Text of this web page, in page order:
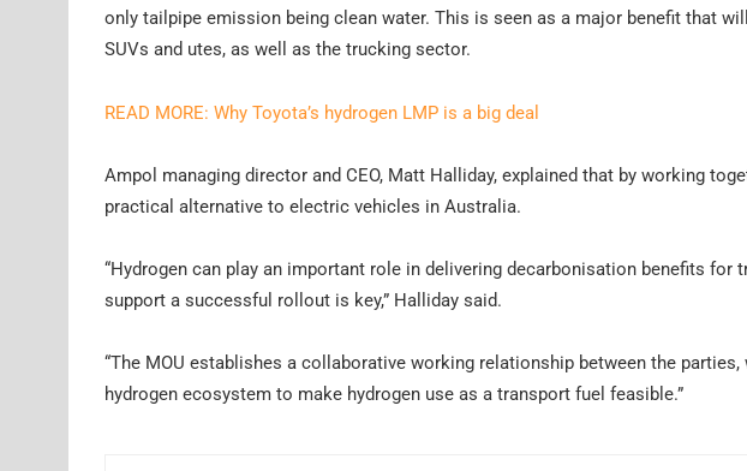
only tailpipe emission being clean water. This is seen as a major benefit that
SUVs and utes, as well as the trucking sector.
READ MORE: Why Toyota’s hydrogen LMP is a big deal
Ampol managing director and CEO, Matt Halliday, explained that by working
practical alternative to electric vehicles in Australia.
“Hydrogen can play an important role in delivering decarbonisation benefits
support a successful rollout is key,” Halliday said.
“The MOU establishes a collaborative working relationship between the
hydrogen ecosystem to make hydrogen use as a transport fuel feasible.”